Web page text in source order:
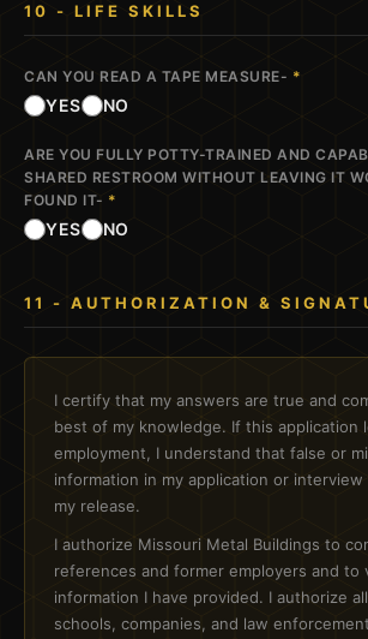
10 - LIFE SKILLS
CAN YOU READ A TAPE MEASURE- *
YES NO
ARE YOU FULLY POTTY-TRAINED AND
SHARED RESTROOM WITHOUT LEAVING IT
FOUND IT- *
YES NO
11 - AUTHORIZATION &
I certify that my answers are true and
best of my knowledge. If this application
employment, I understand that false or
information in my application or interview
my release.
I authorize Missouri Metal Buildings to
references and former employers and to
information I have provided. I authorize
schools, companies, and law